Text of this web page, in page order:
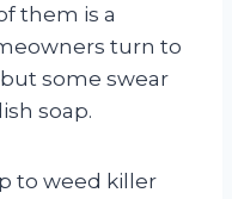
them is a
turn to
some swear
soap.
to weed killer